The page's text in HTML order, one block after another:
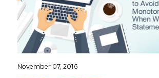
November 07, 2016